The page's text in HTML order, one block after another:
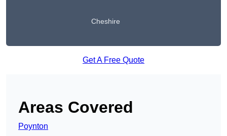
Cheshire
Get A Free Quote
Areas Covered
Poynton